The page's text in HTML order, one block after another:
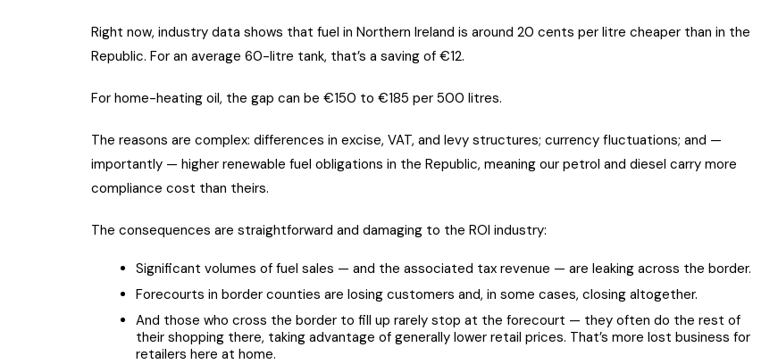
Right now, industry data shows that fuel in Northern Ireland is around 20 cents per litre cheaper than in the
Republic. For an average 60-litre tank, that’s a saving of €12.
For home-heating oil, the gap can be €150 to €185 per 500 litres.
The reasons are complex: differences in excise, VAT, and levy structures; currency fluctuations; and —
importantly — higher renewable fuel obligations in the Republic, meaning our petrol and diesel carry more
compliance cost than theirs.
The consequences are straightforward and damaging to the ROI industry:
Significant volumes of fuel sales — and the associated tax revenue — are leaking across the border.
Forecourts in border counties are losing customers and, in some cases, closing altogether.
And those who cross the border to fill up rarely stop at the forecourt — they often do the rest of
their shopping there, taking advantage of generally lower retail prices. That’s more lost business for
retailers here at home.